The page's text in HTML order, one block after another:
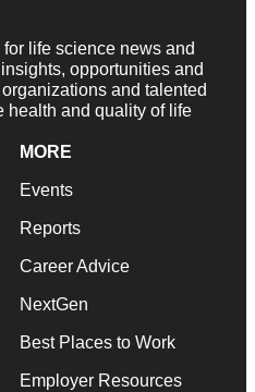
life science news and
opportunities and
and talented
health and quality of life
MORE
Events
Reports
Career Advice
NextGen
Best Places to Work
Employer Resources